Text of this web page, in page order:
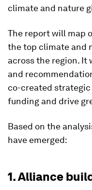
climate and nature
The report will map
the top climate and
across the region. It
and
co-created
funding and drive
Based on the
have emerged:
1. Alliance